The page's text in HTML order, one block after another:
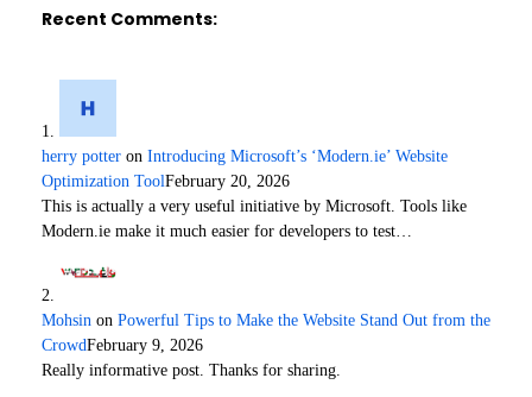
Recent Comments:
herry potter on Introducing Microsoft’s ‘Modern.ie’ Website
Optimization ToolFebruary 20, 2026
This is actually a very useful initiative by Microsoft. Tools like
Modern.ie make it much easier for developers to test…
Mohsin on Powerful Tips to Make the Website Stand Out from the
CrowdFebruary 9, 2026
Really informative post. Thanks for sharing.